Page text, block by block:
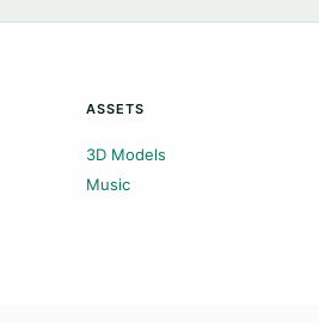
ASSETS
3D Models
Music